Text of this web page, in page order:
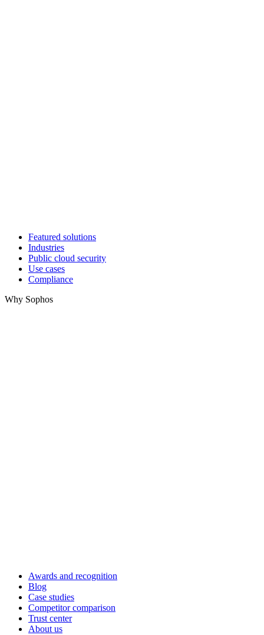
Featured solutions
Industries
Public cloud security
Use cases
Compliance
Why Sophos
Awards and recognition
Blog
Case studies
Competitor comparison
Trust center
About us